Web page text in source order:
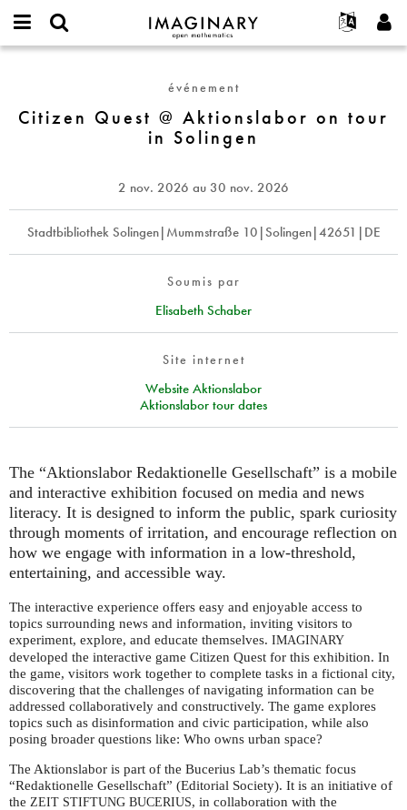
IMAGINARY
open
Français
Deutsch
한국어
Türkçe
Programmes
Galeries
Interactif
Textes
Expositions
Projets
Participer
Contact
username
de
Demander un nouveau mot de passe
@
Solingen
événement
Citizen Quest @ Aktionslabor on tour
in Solingen
2 nov. 2026 au 30 nov. 2026
Stadtbibliothek Solingen|Mummstraße 10|Solingen|42651|DE
Soumis par
Elisabeth Schaber
Site internet
Website Aktionslabor
Aktionslabor tour dates
The “Aktionslabor Redaktionelle Gesellschaft” is a mobile
and interactive exhibition focused on media and news
literacy. It is designed to inform the public, spark curiosity
through moments of irritation, and encourage reflection on
how we engage with information in a low-threshold,
entertaining, and accessible way.
The interactive experience offers easy and enjoyable access to
topics surrounding news and information, inviting visitors to
experiment, explore, and educate themselves. IMAGINARY
developed the interactive game Citizen Quest for this exhibition. In
the game, visitors work together to complete tasks in a fictional city,
discovering that the challenges of navigating information can be
addressed collaboratively and constructively. The game explores
topics such as disinformation and civic participation, while also
posing broader questions like: Who owns urban space?
The Aktionslabor is part of the Bucerius Lab’s thematic focus
“Redaktionelle Gesellschaft” (Editorial Society). It is an initiative of
the ZEIT STIFTUNG BUCERIUS, in collaboration with the